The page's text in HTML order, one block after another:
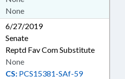
None
6/27/2019
Senate
Reptd Fav Com Substitute
CS: PCS15381-SAf-59
None